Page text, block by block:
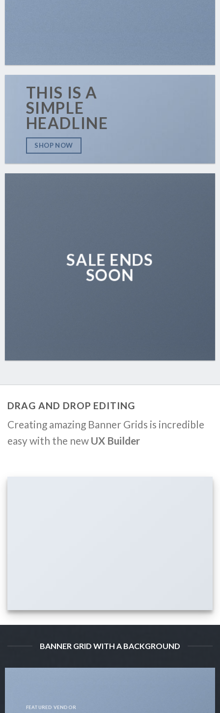
THIS IS A
SIMPLE
HEADLINE
SHOP NOW
SALE ENDS
SOON
DRAG AND DROP EDITING
Creating amazing Banner Grids is incredible
easy with the new UX Builder
BANNER GRID WITH A BACKGROUND
FEATURED VENDOR